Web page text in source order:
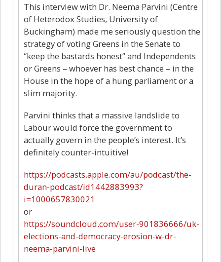
This interview with Dr. Neema Parvini (Centre
of Heterodox Studies, University of
Buckingham) made me seriously question the
strategy of voting Greens in the Senate to
“keep the bastards honest” and Independents
or Greens – whoever has best chance – in the
House in the hope of a hung parliament or a
slim majority.
Parvini thinks that a massive landslide to
Labour would force the government to
actually govern in the people’s interest. It’s
definitely counter-intuitive!
https://podcasts.apple.com/au/podcast/the-
duran-podcast/id1442883993?
i=1000657830021
or
https://soundcloud.com/user-901836666/uk-
elections-and-democracy-erosion-w-dr-
neema-parvini-live